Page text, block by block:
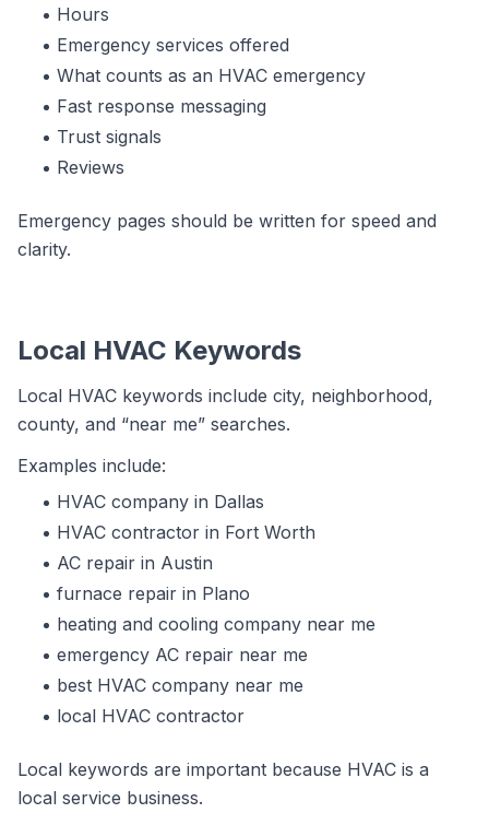
Hours
Emergency services offered
What counts as an HVAC emergency
Fast response messaging
Trust signals
Reviews
Emergency pages should be written for speed and
clarity.
Local HVAC Keywords
Local HVAC keywords include city, neighborhood,
county, and “near me” searches.
Examples include:
HVAC company in Dallas
HVAC contractor in Fort Worth
AC repair in Austin
furnace repair in Plano
heating and cooling company near me
emergency AC repair near me
best HVAC company near me
local HVAC contractor
Local keywords are important because HVAC is a
local service business.